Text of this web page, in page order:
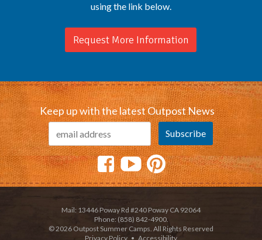
using the link below.
Request More Information
Keep up with the latest Outpost News
Mail: 13446 Poway Rd #240 Poway CA 92064
Phone: (858) 842-4900.
© 2026 Outpost Summer Camps. All Rights Reserved
Privacy Policy • Accessibility